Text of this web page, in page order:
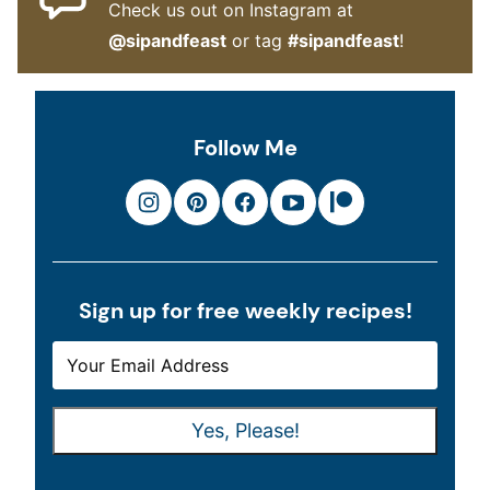
Check us out on Instagram at
@sipandfeast or tag#sipandfeast!
Follow Me
Sign up for free weekly recipes!
M
A
M
A
Yes, Please!